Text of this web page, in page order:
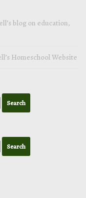
blog on education,
Homeschool Website